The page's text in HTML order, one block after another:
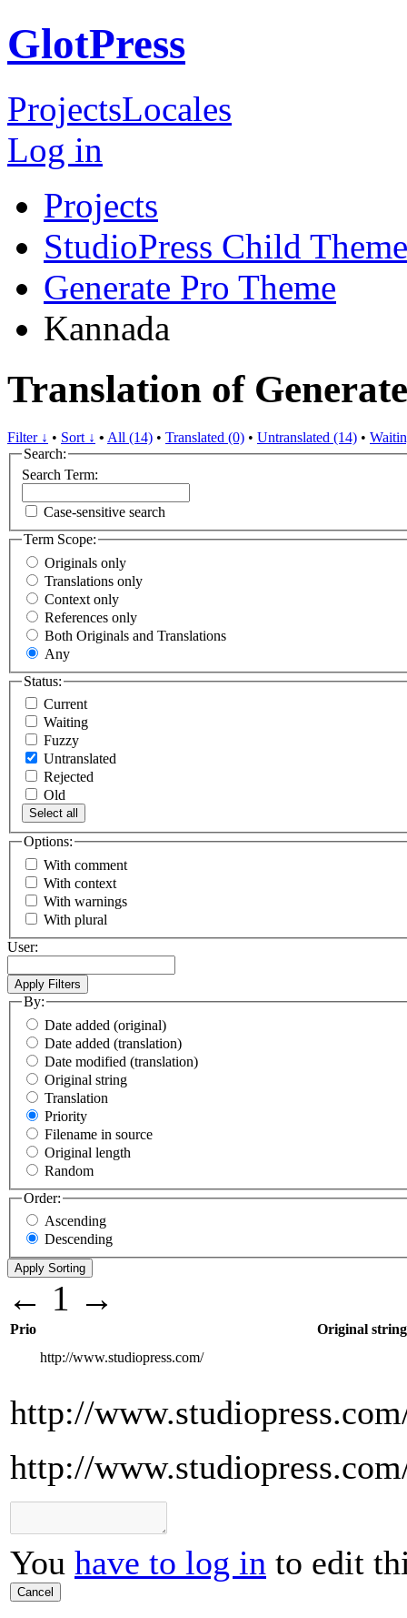
GlotPress
ProjectsLocales
Log in
Projects
StudioPress Child
Generate Pro Theme
Kannada
Translation of
Filter ↓ • Sort ↓ • All (14) • Translated (0) • Untranslated (14) •
Search:
Search Term:
Case-sensitive search
Term Scope:
Originals only
Translations only
Context only
References only
Both Originals and Translations
Any
Status:
Current
Waiting
Fuzzy
Untranslated
Rejected
Old
Select all
Options:
With comment
With context
With warnings
With plural
User:
By:
Date added (original)
Date added (translation)
Date modified (translation)
Original string
Translation
Priority
Filename in source
Original length
Random
Order:
Ascending
Descending
← 1 →
Prio
Original string
http://www.studiopress.com/
http://
http://
You have to log in to edit
Cancel